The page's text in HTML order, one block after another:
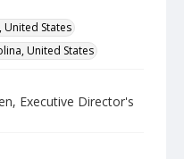
States
United States
Executive Director's